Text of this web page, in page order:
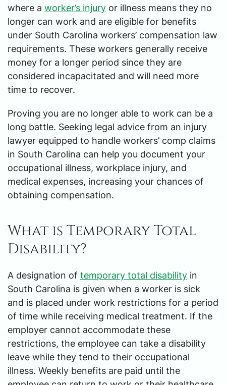
where a worker’s injury or illness means they no
longer can work and are eligible for benefits
under South Carolina workers’ compensation law
requirements. These workers generally receive
money for a longer period since they are
considered incapacitated and will need more
time to recover.
Proving you are no longer able to work can be a
long battle. Seeking legal advice from an injury
lawyer equipped to handle workers’ comp claims
in South Carolina can help you document your
occupational illness, workplace injury, and
medical expenses, increasing your chances of
obtaining compensation.
What is Temporary Total
Disability?
A designation of temporary total disability in
South Carolina is given when a worker is sick
and is placed under work restrictions for a period
of time while receiving medical treatment. If the
employer cannot accommodate these
restrictions, the employee can take a disability
leave while they tend to their occupational
illness. Weekly benefits are paid until the